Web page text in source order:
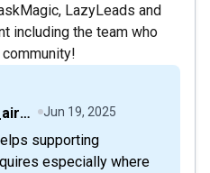
LazyLeads and
including the team who
JeremyRedman_airfive Jun 19, 2025
supporting
especially where